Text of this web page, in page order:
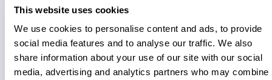
This website uses cookies
We use cookies to personalise content and ads, to provide
social media features and to analyse our traffic. We also
share information about your use of our site with our social
media, advertising and analytics partners who may combine